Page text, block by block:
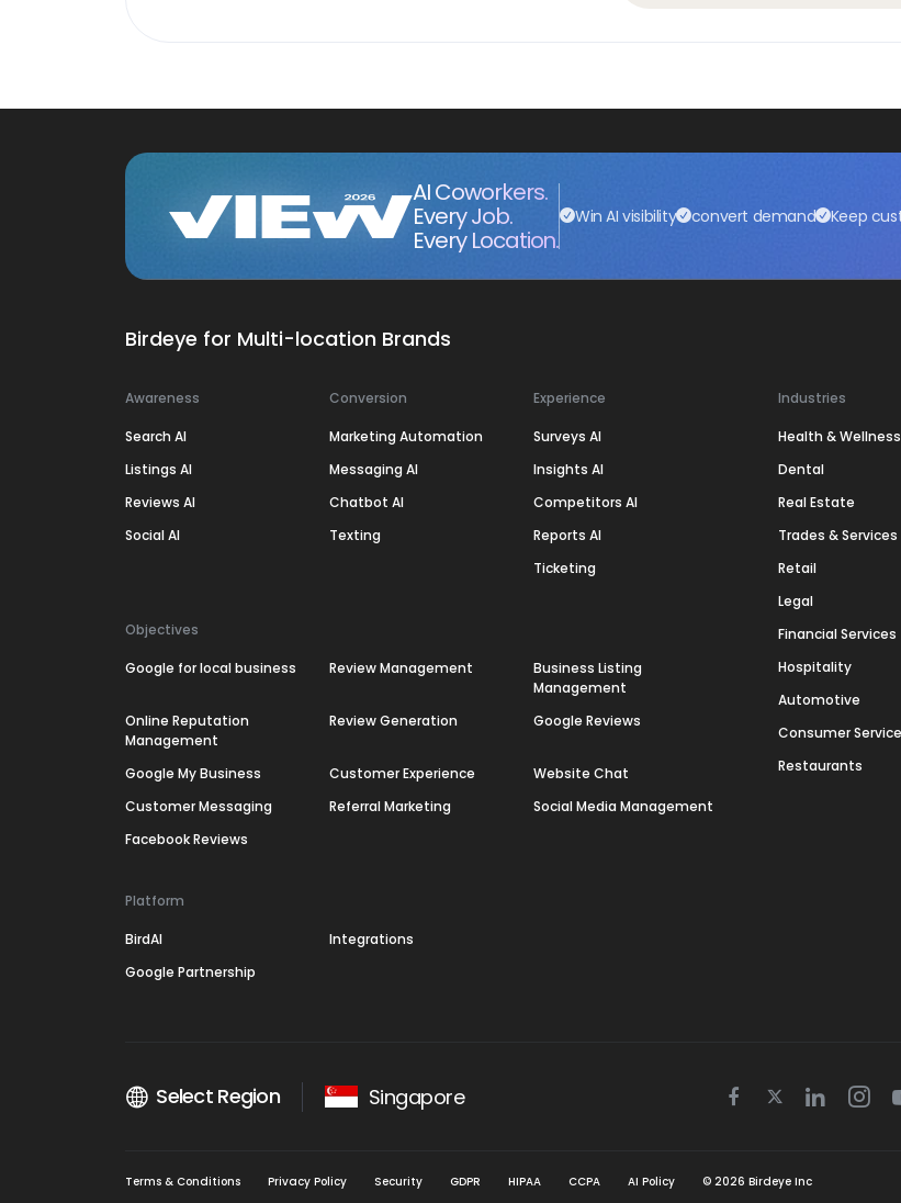
AI Coworkers.
Every Job.
Every Location.
Win AI visibility convert demand Keep
Birdeye for Multi-location Brands
Awareness
Search AI
Listings AI
Reviews AI
Social AI
Conversion
Marketing Automation
Messaging AI
Chatbot AI
Texting
Experience
Surveys AI
Insights AI
Competitors AI
Reports AI
Ticketing
Objectives
Google for local business Review Management
Business Listing
Management
Online Reputation
Management
Review Generation Google Reviews
Google My Business Customer Experience
Website Chat
Customer Messaging
Referral Marketing
Social Media Management
Facebook Reviews
Platform
BirdAI
Integrations
Google Partnership
Industries
Health & Wellness
Dental
Real Estate
Trades & Services
Retail
Legal
Financial Services
Hospitality
Automotive
Consumer
Restaurants
Select Region Singapore
Facebook
TwitterLinkedin
Terms & Conditions Privacy Policy Security GDPR HIPAA CCPA AI Policy © 2026 Birdeye Inc